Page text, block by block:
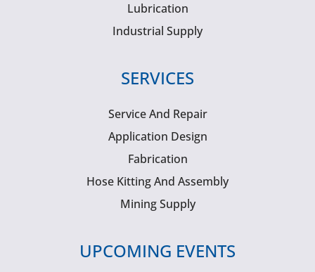
Lubrication
Industrial Supply
SERVICES
Service And Repair
Application Design
Fabrication
Hose Kitting And Assembly
Mining Supply
UPCOMING EVENTS